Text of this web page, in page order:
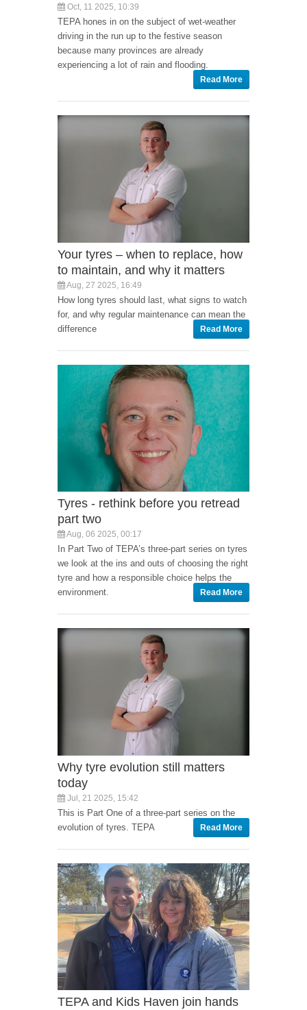
Oct, 11 2025, 10:39
TEPA hones in on the subject of wet-weather
driving in the run up to the festive season
because many provinces are already
experiencing a lot of rain and flooding.
Read More
Your tyres – when to replace, how
to maintain, and why it matters
Aug, 27 2025, 16:49
How long tyres should last, what signs to watch
for, and why regular maintenance can mean the
difference
Read More
Tyres - rethink before you retread
part two
Aug, 06 2025, 00:17
In Part Two of TEPA’s three-part series on tyres
we look at the ins and outs of choosing the right
tyre and how a responsible choice helps the
environment.
Read More
Why tyre evolution still matters
today
Jul, 21 2025, 15:42
This is Part One of a three-part series on the
evolution of tyres. TEPA
Read More
TEPA and Kids Haven join hands